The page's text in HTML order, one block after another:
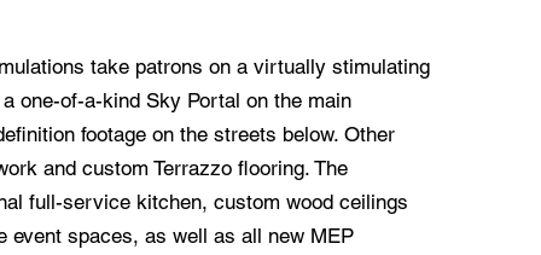
take patrons on a virtually stimulating
one-of-a-kind Sky Portal on the main
footage on the streets below. Other
and custom Terrazzo flooring. The
full-service kitchen, custom wood ceilings
event spaces, as well as all new MEP